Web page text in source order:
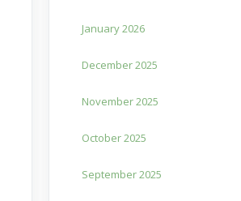
January 2026
December 2025
November 2025
October 2025
September 2025